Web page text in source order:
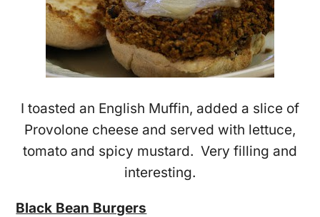
I toasted an English Muffin, added a slice of
Provolone cheese and served with lettuce,
tomato and spicy mustard. Very filling and
interesting.
Black Bean Burgers